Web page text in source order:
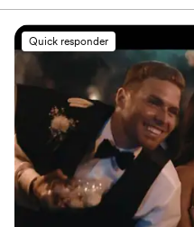
that immediately put us at
cinematic, and sincere
our special day was evident
Steven's presence behind
day feel smoother and more
effortlessly documented the
love of our celebration. We
Birch Fields highly enough
talented and genuinely
start to finish.”
Quick responder